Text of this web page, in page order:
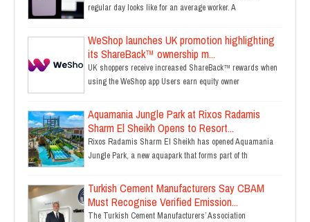
regular day looks like for an average worker. A
WeShop launches UK promotion highlighting
its ShareBack™ ownership m...
UK shoppers receive increased ShareBack™ rewards when
using the WeShop app Users earn equity owner
Aquamania Jungle Park at Rixos Radamis
Sharm El Sheikh Opens to Resort...
Rixos Radamis Sharm El Sheikh has opened Aquamania
Jungle Park, a new aquapark that forms part of th
Turkish Cement Manufacturers Say CBAM
Must Recognise Verified Emission...
The Turkish Cement Manufacturers’ Association